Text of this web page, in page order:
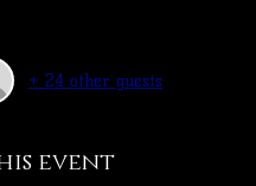
+ 24 other guests
event